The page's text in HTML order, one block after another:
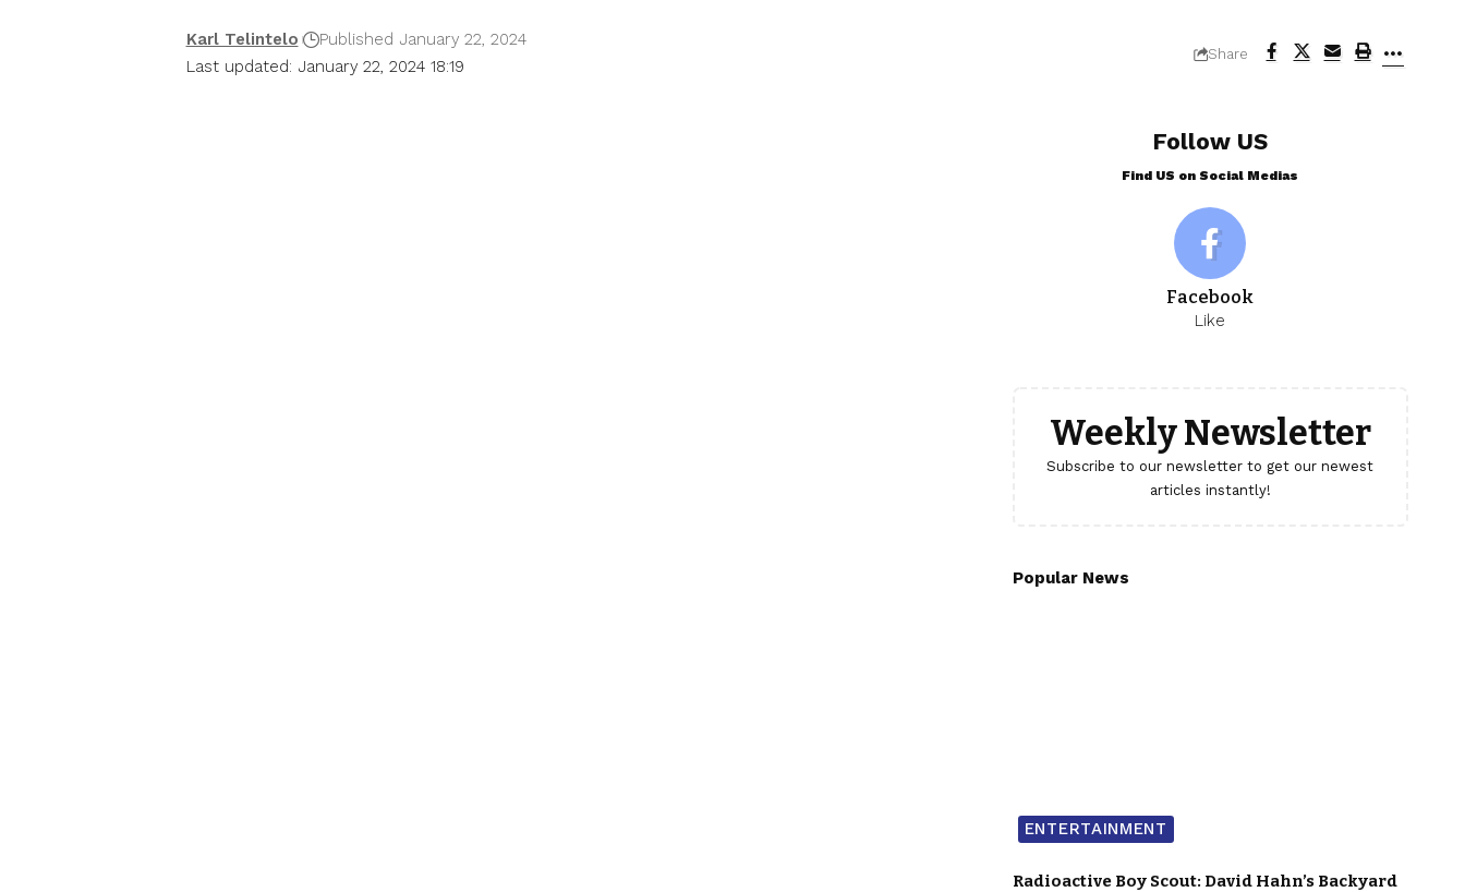
Last updated: January 22, 2024 18:19
Karl Telintelo Published January 22, 2024
Share
Follow US
Find US on Social Medias
Facebook
Like
Weekly Newsletter
Subscribe to our newsletter to get our newest
articles instantly!
Popular News
ENTERTAINMENT
Radioactive Boy Scout: David Hahn’s Backyard